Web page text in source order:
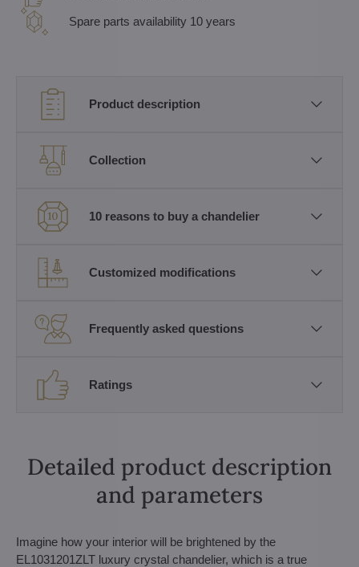
Spare parts availability 10 years
Product description
Collection
10 reasons to buy a chandelier
Customized modifications
Frequently asked questions
Ratings
Detailed product description
and parameters
Imagine how your interior will be brightened by the
EL1031201ZLT luxury crystal chandelier, which is a true